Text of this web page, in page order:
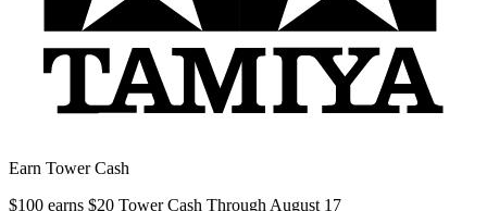
Earn Tower Cash
$100 earns $20 Tower Cash Through August 17